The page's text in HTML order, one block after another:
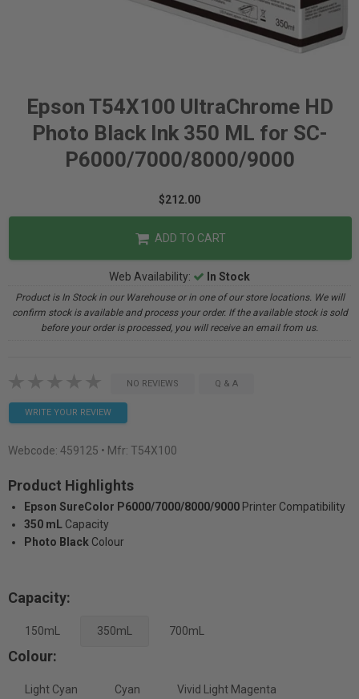
Epson T54X100 UltraChrome HD
Photo Black Ink 350 ML for SC-
P6000/7000/8000/9000
$212.00
ADD TO CART
Web Availability: In Stock
Product is In Stock in our Warehouse or in one of our store locations. We will
confirm stock is available and process your order. If the available stock is sold
before your order is processed, you will receive an email from us.
NO REVIEWS Q & A
WRITE YOUR REVIEW
Webcode: 459125 • Mfr: T54X100
Product Highlights
Epson SureColor P6000/7000/8000/9000 Printer Compatibility
350 mL Capacity
Photo Black Colour
Capacity:
150mL 350mL 700mL
Colour:
Light Cyan Cyan Vivid Light Magenta